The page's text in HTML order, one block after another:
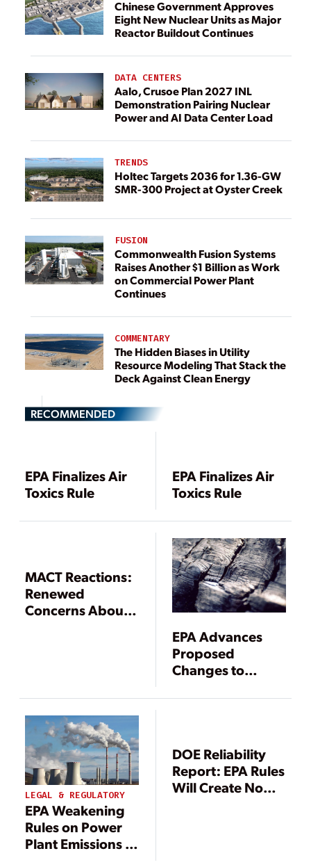
Chinese Government Approves
Eight New Nuclear Units as Major
Reactor Buildout Continues
DATA CENTERS
Aalo, Crusoe Plan 2027 INL
Demonstration Pairing Nuclear
Power and AI Data Center Load
TRENDS
Holtec Targets 2036 for 1.36-GW
SMR-300 Project at Oyster Creek
FUSION
Commonwealth Fusion Systems
Raises Another $1 Billion as Work
on Commercial Power Plant
Continues
COMMENTARY
The Hidden Biases in Utility
Resource Modeling That Stack the
Deck Against Clean Energy
RECOMMENDED
EPA Finalizes Air
Toxics Rule
EPA Finalizes Air
Toxics Rule
MACT Reactions:
Renewed
Concerns About
EPA Advances
Proposed
Changes to
LEGAL & REGULATORY
EPA Weakening
Rules on Power
Plant Emissions in
DOE Reliability
Report: EPA Rules
Will Create No